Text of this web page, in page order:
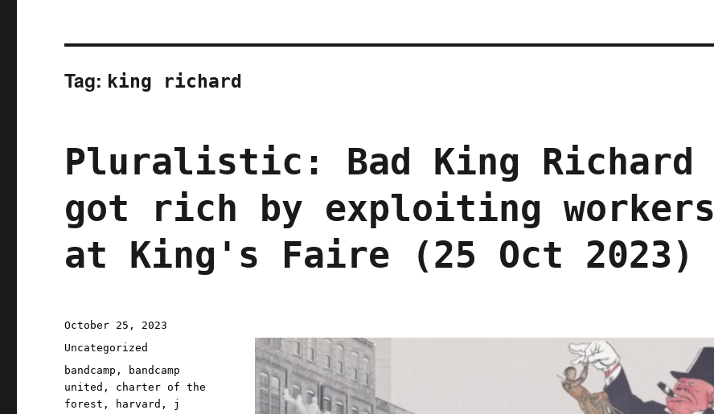
Tag: king richard
Pluralistic: Bad King Richard
got rich by exploiting workers
at King's Faire (25 Oct 2023)
Posted
on
October 25, 2023
Categories
Uncategorized
Tags
bandcamp ,
bandcamp
united , charter of the
forest , harvard , j